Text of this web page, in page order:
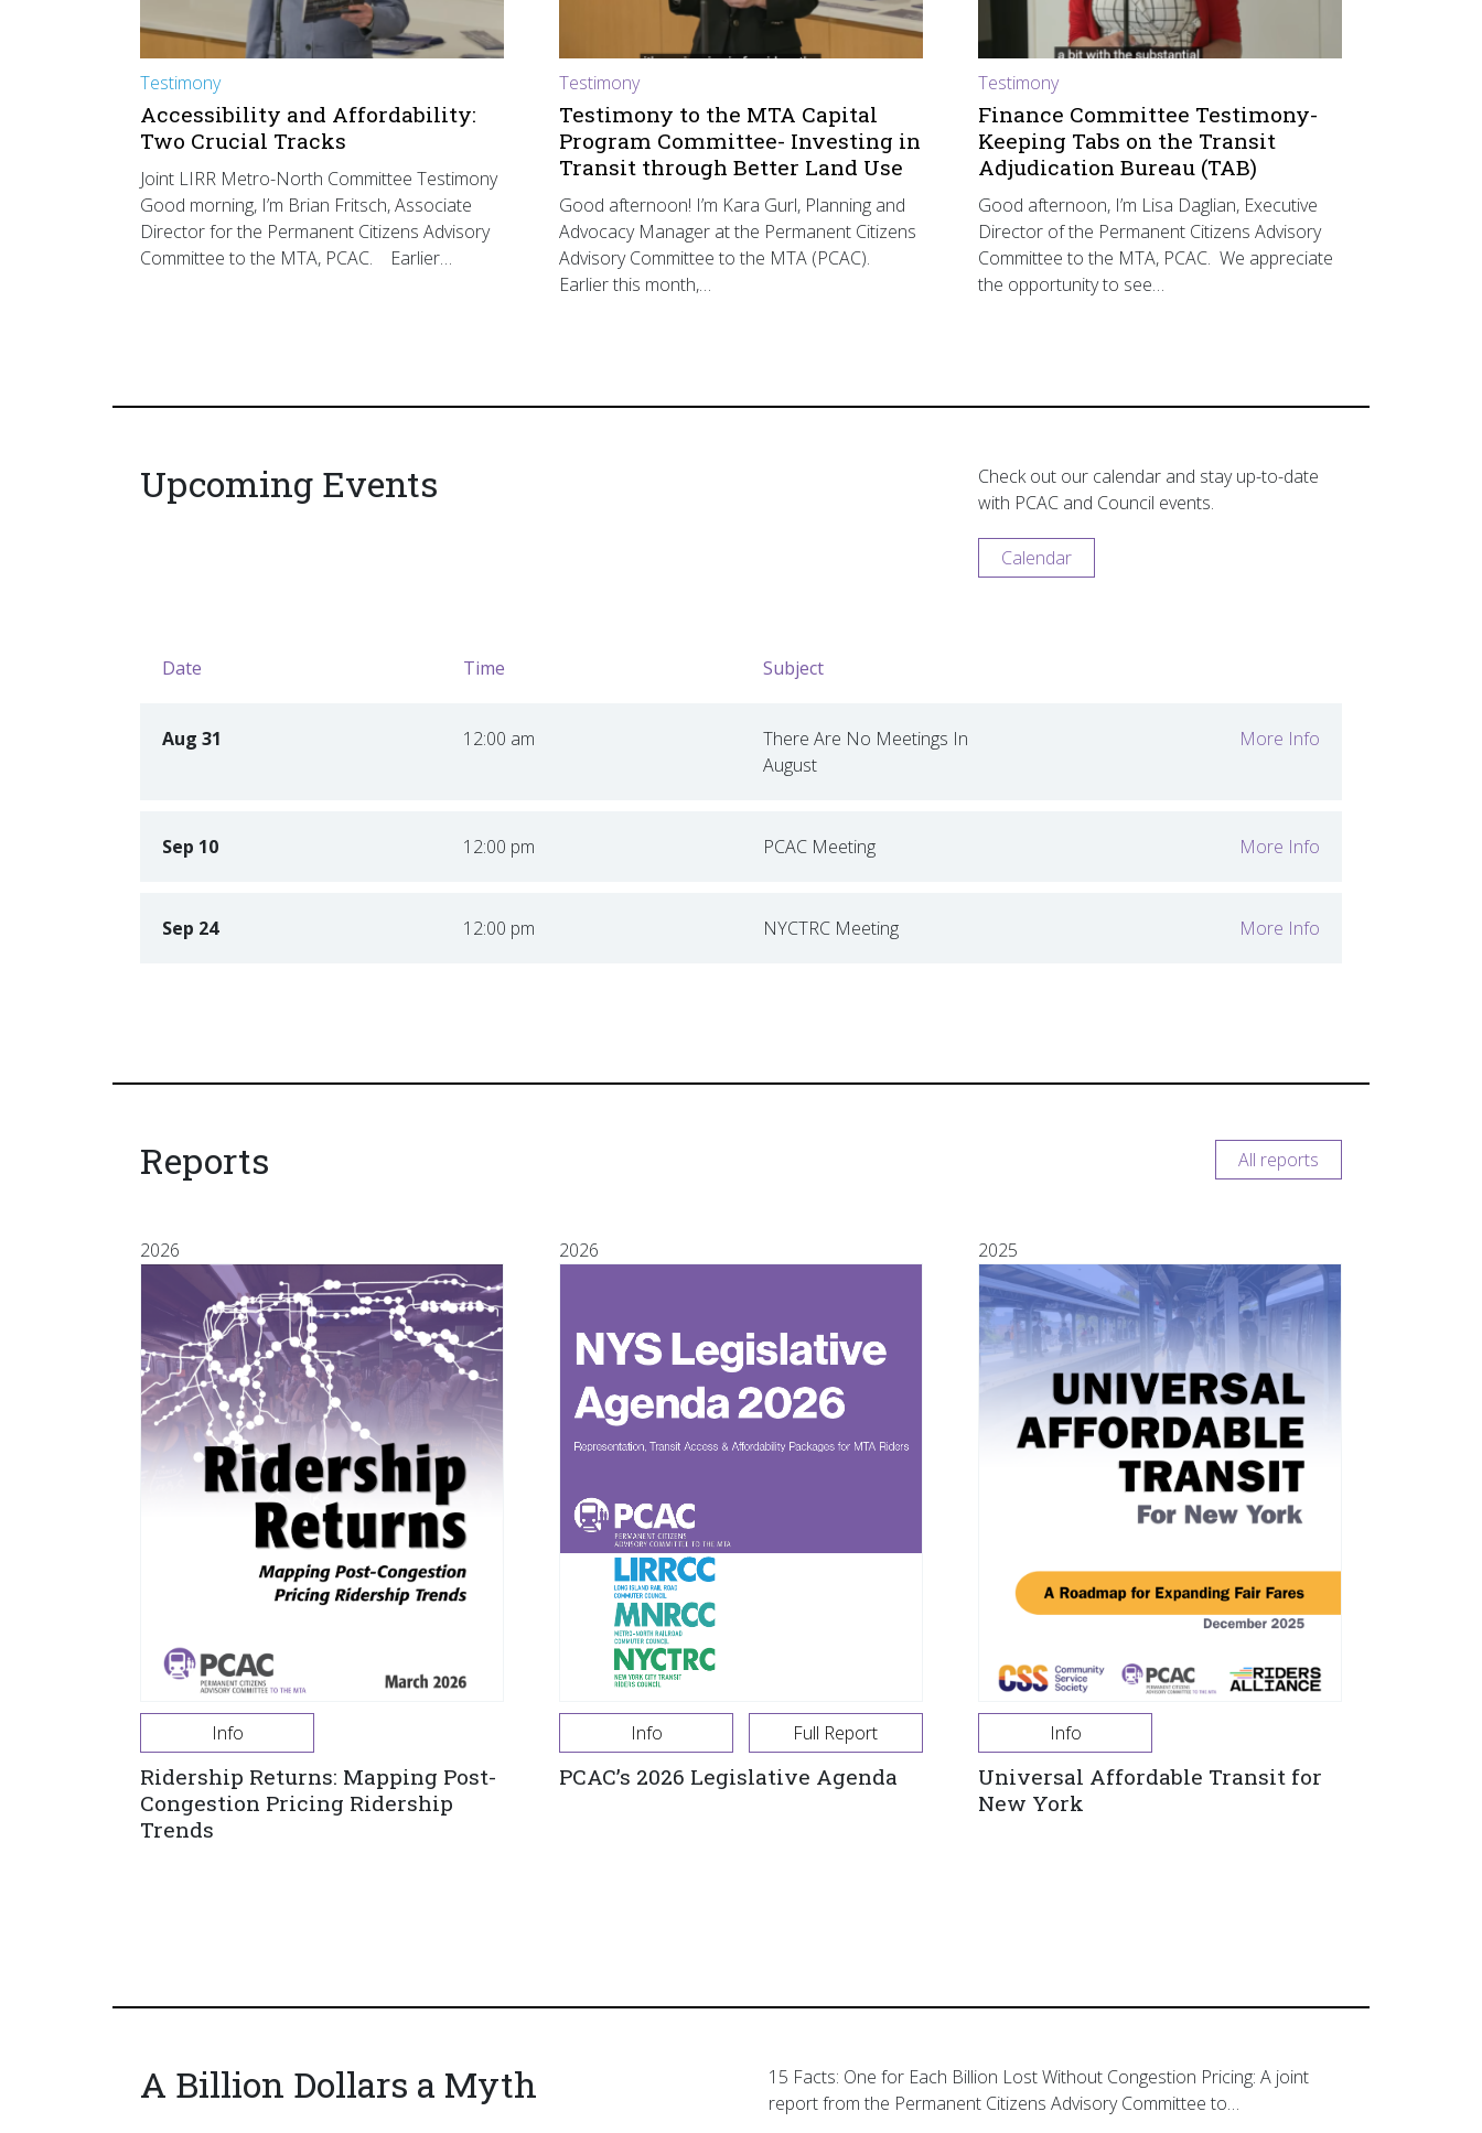
Testimony
Accessibility and Affordability:
Two Crucial Tracks
Joint LIRR Metro-North Committee Testimony
Good morning, I’m Brian Fritsch, Associate
Director for the Permanent Citizens Advisory
Committee to the MTA, PCAC. Earlier…
Testimony
Testimony to the MTA Capital
Program Committee- Investing in
Transit through Better Land Use
Good afternoon! I’m Kara Gurl, Planning and
Advocacy Manager at the Permanent Citizens
Advisory Committee to the MTA (PCAC).
Earlier this month,…
Testimony
Finance Committee Testimony-
Keeping Tabs on the Transit
Adjudication Bureau (TAB)
Good afternoon, I’m Lisa Daglian, Executive
Director of the Permanent Citizens Advisory
Committee to the MTA, PCAC. We appreciate
the opportunity to see…
Upcoming Events
Check out our calendar and stay up-to-date
with PCAC and Council events.
Calendar
Date Time Subject
Aug 31 12:00 am
There Are No Meetings In
August
Sep 10 12:00 pm PCAC Meeting
Sep 24 12:00 pm NYCTRC Meeting
Reports All reports
2026
Info
Ridership Returns: Mapping Post-
Congestion Pricing Ridership
Trends
2026
Info Full Report
PCAC’s 2026 Legislative Agenda
2025
Info
Universal Affordable Transit for
New York
A Billion Dollars a Myth
15 Facts: One for Each Billion Lost Without Congestion Pricing: A joint
report from the Permanent Citizens Advisory Committee to…